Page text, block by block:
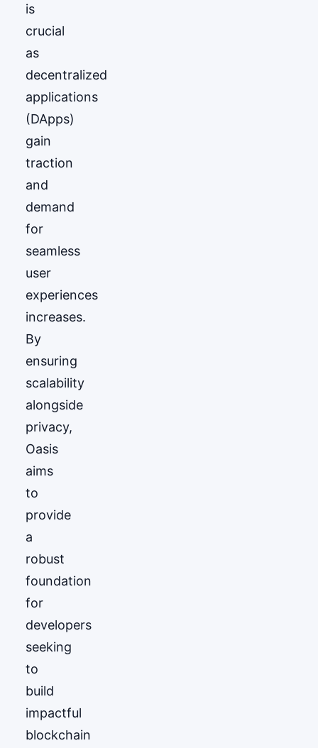
is
crucial
as
decentralized
applications
(DApps)
gain
traction
and
demand
for
seamless
user
experiences
increases.
By
ensuring
scalability
alongside
privacy,
Oasis
aims
to
provide
a
robust
foundation
for
developers
seeking
to
build
impactful
blockchain